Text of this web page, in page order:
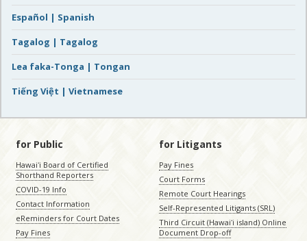
Español | Spanish
Tagalog | Tagalog
Lea faka-Tonga | Tongan
Tiếng Việt | Vietnamese
for Public
Hawaiʻi Board of Certified
Shorthand Reporters
COVID-19 Info
Contact Information
eReminders for Court Dates
Pay Fines
for Litigants
Pay Fines
Court Forms
Remote Court Hearings
Self-Represented Litigants (SRL)
Third Circuit (Hawaiʻi island) Online
Document Drop-off